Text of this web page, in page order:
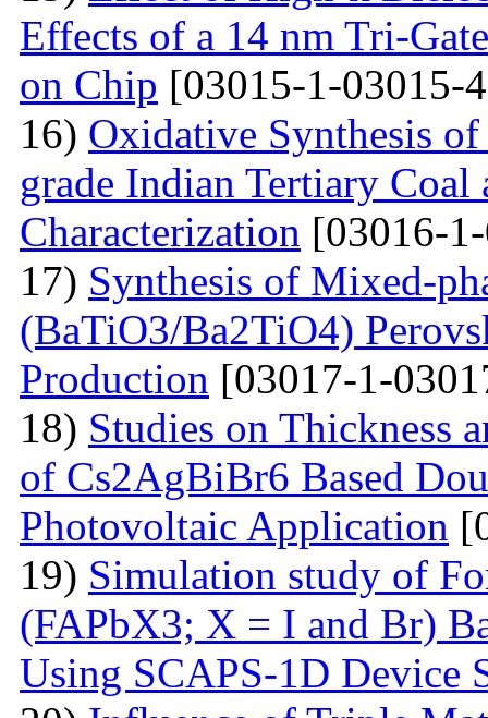
Effects of a 14 nm Tri-
on Chip [03015-1-03015-
16) Oxidative Synthesis
grade Indian Tertiary Coal
Characterization [03016-
17) Synthesis of Mixed-
(BaTiO3/Ba2TiO4)
Production [03017-1-
18) Studies on Thickness
of Cs2AgBiBr6 Based
Photovoltaic Application
19) Simulation study of
(FAPbX3; X = I and Br)
Using SCAPS-1D Device